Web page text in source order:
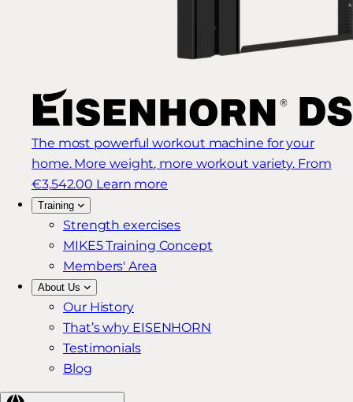
The most powerful workout machine for your
home. More weight, more workout variety. From
€3,542.00 Learn more
Training
Strength exercises
MIKE5 Training Concept
Members' Area
About Us
Our History
That’s why EISENHORN
Testimonials
Blog